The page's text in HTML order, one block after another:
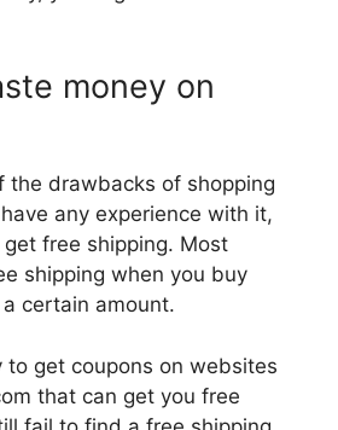
money on
the drawbacks of shopping
any experience with it,
free shipping. Most
shipping when you buy
certain amount.
to get coupons on websites
that can get you free